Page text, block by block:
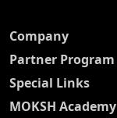
Company
Partner Program
Special Links
MOKSH Academy